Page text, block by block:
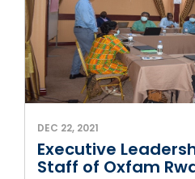
DEC 22, 2021
Executive
Staff of Oxfam